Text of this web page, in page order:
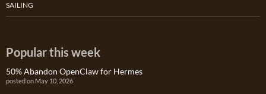
SAILING
Popular this week
50% Abandon OpenClaw for Hermes
posted on May 10, 2026